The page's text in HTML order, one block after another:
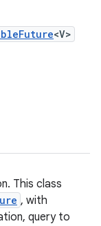
<V>
This class
, with
query to